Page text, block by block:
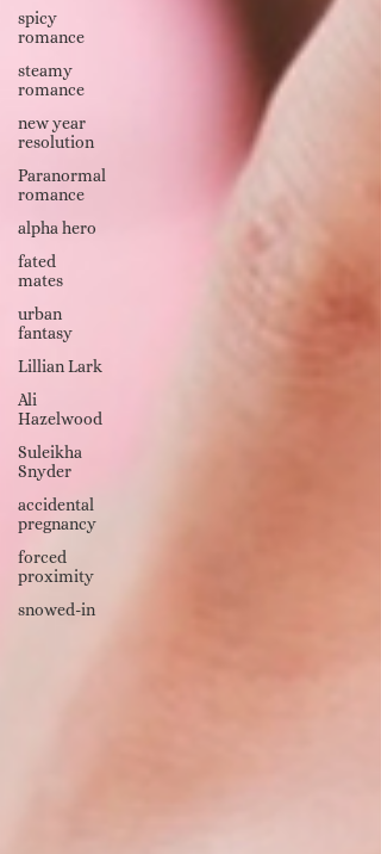
spicy
romance
steamy
romance
new year
resolution
Paranormal
romance
alpha hero
fated
mates
urban
fantasy
Lillian Lark
Ali
Hazelwood
Suleikha
Snyder
accidental
pregnancy
forced
proximity
snowed-in